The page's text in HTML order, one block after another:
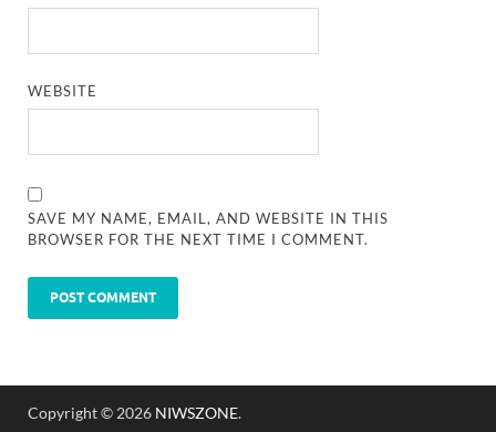
WEBSITE
SAVE MY NAME, EMAIL, AND WEBSITE IN THIS
BROWSER FOR THE NEXT TIME I COMMENT.
Copyright © 2026 NIWSZONE.